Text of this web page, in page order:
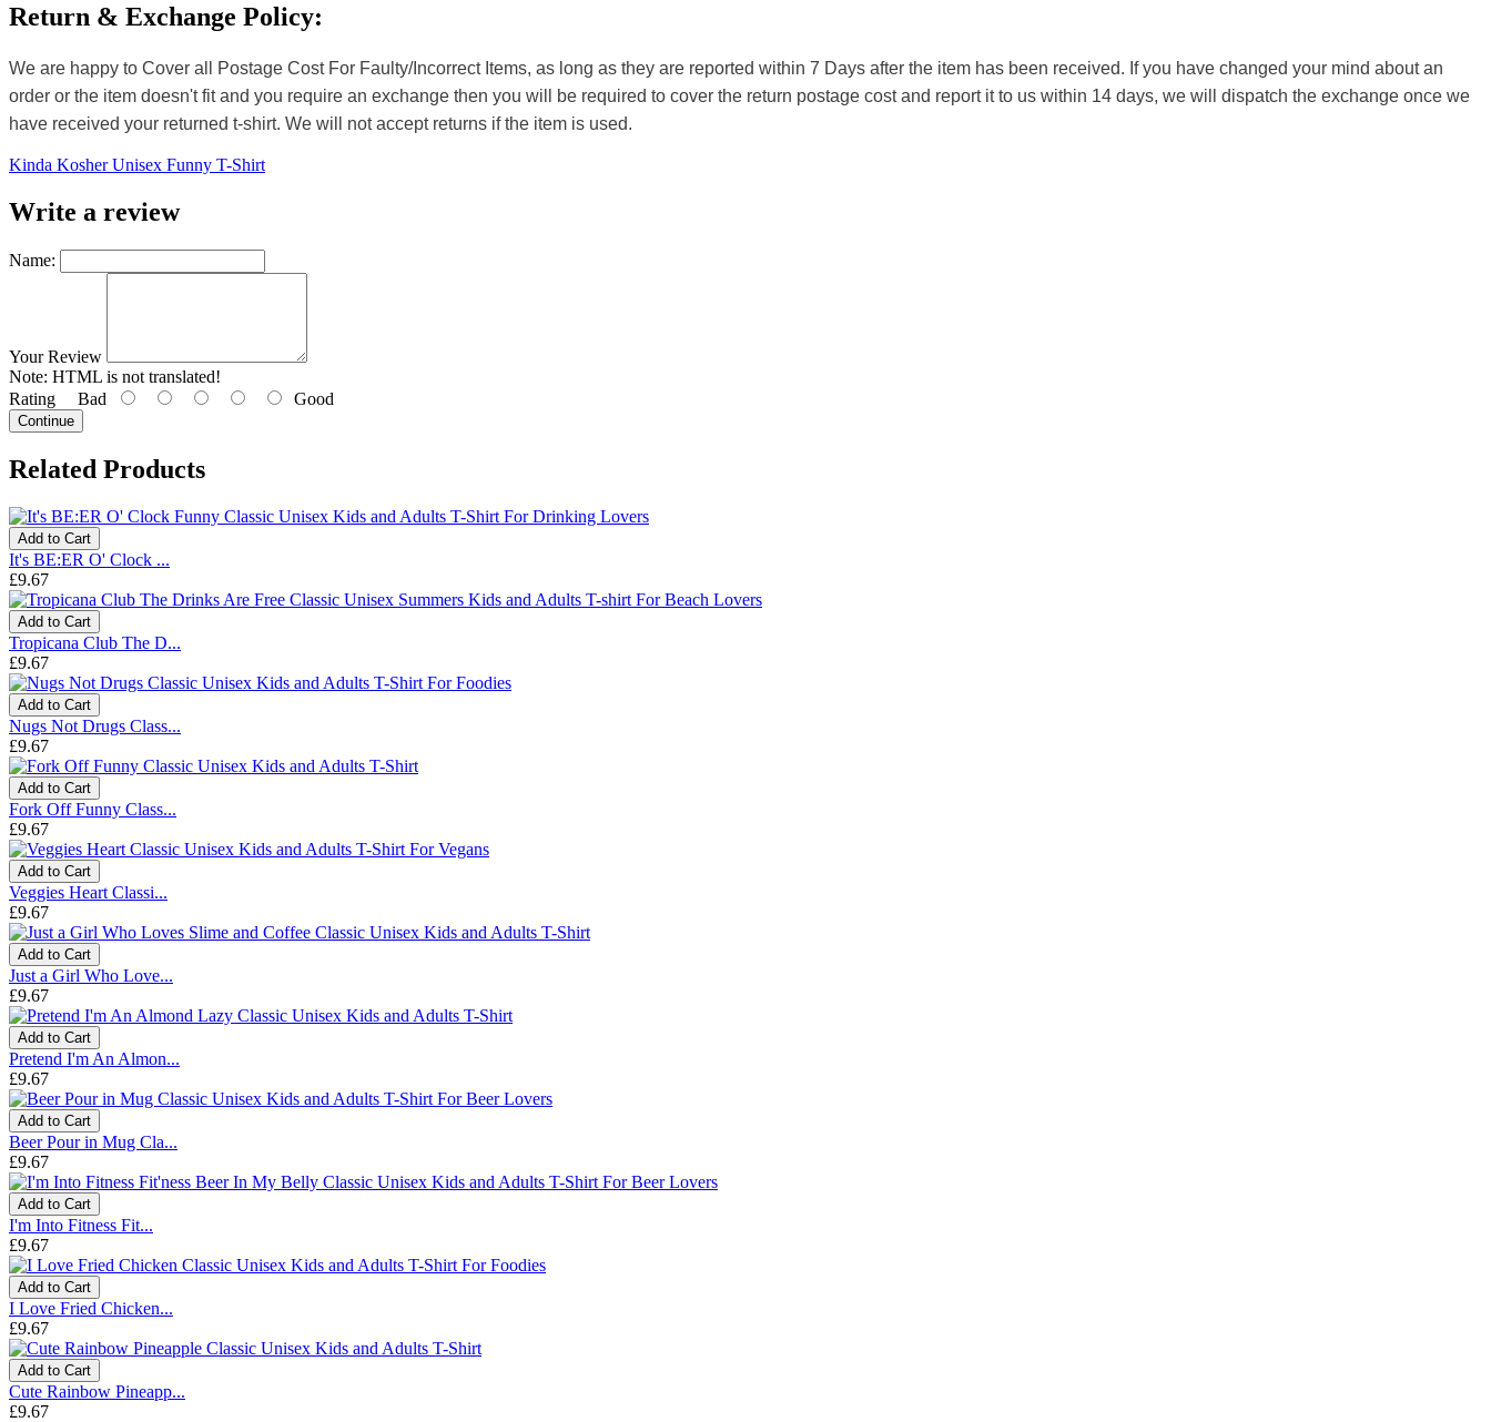
Return & Exchange Policy:
We are happy to Cover all Postage Cost For Faulty/Incorrect Items, as long as they are reported within 7 Days after the item has been received. If you have changed your mind about an
order or the item doesn't fit and you require an exchange then you will be required to cover the return postage cost and report it to us within 14 days, we will dispatch the exchange once we
have received your returned t-shirt. We will not accept returns if the item is used.
Kinda Kosher Unisex Funny T-Shirt
Write a review
Name:
Your Review
Note: HTML is not translated!
Rating Bad Good
Continue
Related Products
Add to Cart
It's BE:ER O' Clock ...
£9.67
Add to Cart
Tropicana Club The D...
£9.67
Add to Cart
Nugs Not Drugs Class...
£9.67
Add to Cart
Fork Off Funny Class...
£9.67
Add to Cart
Veggies Heart Classi...
£9.67
Add to Cart
Just a Girl Who Love...
£9.67
Add to Cart
Pretend I'm An Almon...
£9.67
Add to Cart
Beer Pour in Mug Cla...
£9.67
Add to Cart
I'm Into Fitness Fit...
£9.67
Add to Cart
I Love Fried Chicken...
£9.67
Add to Cart
Cute Rainbow Pineapp...
£9.67